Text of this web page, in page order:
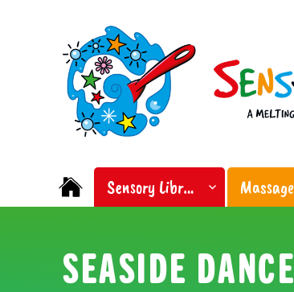
FacebookInstagram
Sensory Library
SEASIDE DANCE